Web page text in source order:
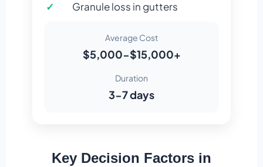
Granule loss in gutters
Average Cost
$5,000-$15,000+
Duration
3-7 days
Key Decision Factors in